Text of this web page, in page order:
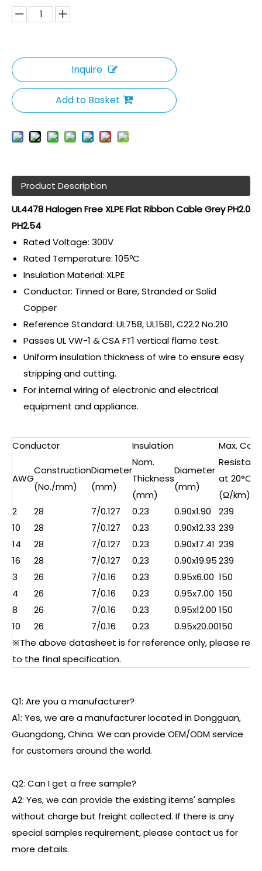
Inquire
Add to Basket
Product Description
UL4478 Halogen Free XLPE Flat Ribbon Cable Grey PH2.0
PH2.54
Rated Voltage: 300V
Rated Temperature: 105ºC
Insulation Material: XLPE
Conductor: Tinned or Bare, Stranded or Solid
Copper
Reference Standard: UL758, UL1581, C22.2 No.210
Passes UL VW-1 & CSA FT1 vertical flame test.
Uniform insulation thickness of wire to ensure easy
stripping and cutting.
For internal wiring of electronic and electrical
equipment and appliance.
Conductor Insulation
Max.
at 20°C
(Ω/km)
AWG
Construction
(No./mm)
Diameter
(mm)
Nom.
Thickness
(mm)
Diameter
(mm)
2
28 7/0.127 0.23 0.90x1.90
239
10
28 7/0.127 0.23 0.90x12.33 239
14
28 7/0.127 0.23 0.90x17.41 239
16
28 7/0.127 0.23 0.90x19.95239
3
26 7/0.16 0.23 0.95x6.00 150
4
26 7/0.16 0.23 0.95x7.00 150
8
26 7/0.16 0.23 0.95x12.00 150
10
26 7/0.16 0.23 0.95x20.00150
※The above datasheet is for reference only, please refer
to the final specification.
Q1: Are you a manufacturer?
A1: Yes, we are a manufacturer located in Dongguan,
Guangdong, China. We can provide OEM/ODM service
for customers around the world.
Q2: Can I get a free sample?
A2: Yes, we can provide the existing items' samples
without charge but freight collected. If there is any
special samples requirement, please contact us for
more details.